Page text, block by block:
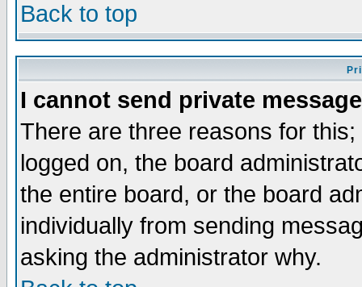
Back to top
I cannot send private
There are three reasons for
logged on, the board
the entire board, or the board
individually from sending
asking the administrator why.